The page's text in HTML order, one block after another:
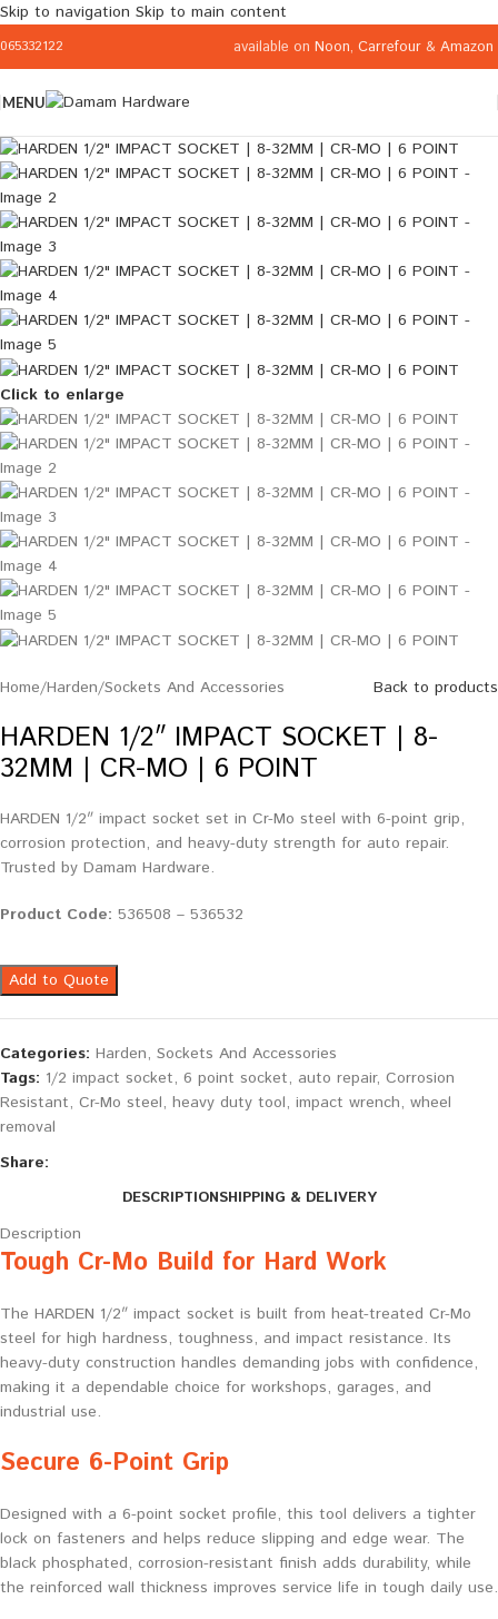
Skip to navigation Skip to main content
065332122 available on Noon, Carrefour & Amazon
MENU
Click to enlarge
Home/Harden/Sockets And Accessories Back to products
HARDEN 1/2″ IMPACT SOCKET | 8-
32MM | CR-MO | 6 POINT
HARDEN 1/2″ impact socket set in Cr-Mo steel with 6-point grip,
corrosion protection, and heavy-duty strength for auto repair.
Trusted by Damam Hardware.
Product Code: 536508 – 536532
Add to Quote
Categories: Harden, Sockets And Accessories
Tags: 1/2 impact socket, 6 point socket, auto repair, Corrosion
Resistant, Cr-Mo steel, heavy duty tool, impact wrench, wheel
removal
Share:
DESCRIPTIONSHIPPING & DELIVERY
Description
Tough Cr-Mo Build for Hard Work
The HARDEN 1/2″ impact socket is built from heat-treated Cr-Mo
steel for high hardness, toughness, and impact resistance. Its
heavy-duty construction handles demanding jobs with confidence,
making it a dependable choice for workshops, garages, and
industrial use.
Secure 6-Point Grip
Designed with a 6-point socket profile, this tool delivers a tighter
lock on fasteners and helps reduce slipping and edge wear. The
black phosphated, corrosion-resistant finish adds durability, while
the reinforced wall thickness improves service life in tough daily use.